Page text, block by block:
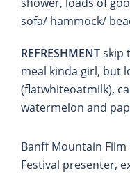
sofa/ hammock/
REFRESHMENTskip
meal kinda girl, but
(flatwhiteoatmilk),
watermelon and
Banff Mountain Film
Festival presenter,